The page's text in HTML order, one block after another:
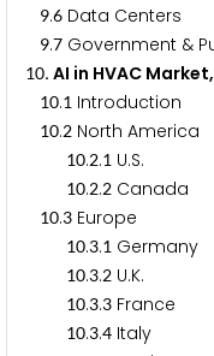
9.6 Data Centers
9.7 Government &
10. AI in HVAC
10.1 Introduction
10.2 North America
10.2.1 U.S.
10.2.2 Canada
10.3 Europe
10.3.1 Germany
10.3.2 U.K.
10.3.3 France
10.3.4 Italy